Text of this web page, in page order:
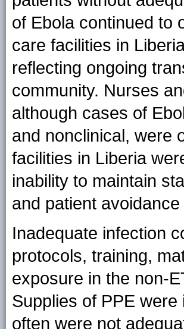
of Ebola continued to
care facilities in
reflecting ongoing
community. Nurses
although cases of
and nonclinical, were
facilities in Liberia
inability to maintain
and patient
Inadequate infection
protocols, training,
exposure in the non-
Supplies of PPE
often were not